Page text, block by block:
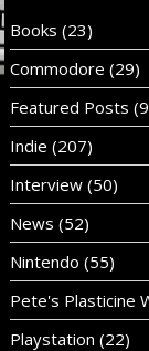
Books (23)
Commodore (29)
Featured Posts
Indie (207)
Interview (50)
News (52)
Nintendo (55)
Pete's Plasticine
Playstation (22)